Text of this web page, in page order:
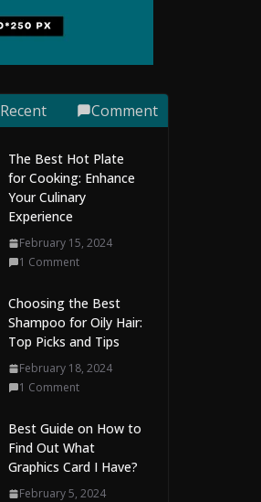
Instant Withdrawal
and No Delays
Slot Gacor Hari Ini:
Capital While Playing
February 21, 2026
0 Comments
The Evolution of AI
Video Generation
July 29, 2026
0 Comments
Recent Comment
The Best Hot Plate
for Cooking: Enhance
Your Culinary
Experience
February 15, 2024
1 Comment
Choosing the Best
Shampoo for Oily Hair:
Top Picks and Tips
February 18, 2024
1 Comment
Best Guide on How to
Find Out What
Graphics Card I Have?
February 5, 2024